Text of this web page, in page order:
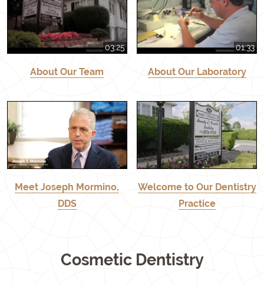
03:25
About Our Team
01:33
About Our Laboratory
Meet Joseph Mormino,
DDS
Welcome to Our Dentistry
Practice
Cosmetic Dentistry